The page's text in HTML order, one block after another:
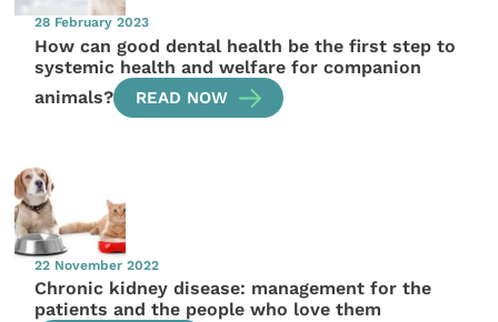
28 February 2023
How can good dental health be the first step to
systemic health and welfare for companion
animals?
READ NOW
22 November 2022
Chronic kidney disease: management for the
patients and the people who love them